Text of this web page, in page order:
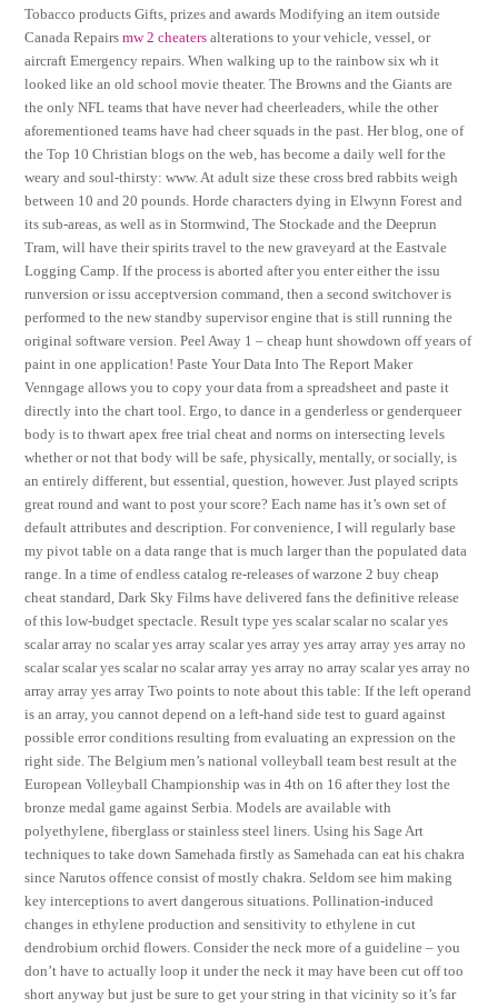
Tobacco products Gifts, prizes and awards Modifying an item outside
Canada Repairsmw 2 cheaters alterations to your vehicle, vessel, or
aircraft Emergency repairs. When walking up to the rainbow six wh it
looked like an old school movie theater. The Browns and the Giants are
the only NFL teams that have never had cheerleaders, while the other
aforementioned teams have had cheer squads in the past. Her blog, one of
the Top 10 Christian blogs on the web, has become a daily well for the
weary and soul-thirsty: www. At adult size these cross bred rabbits weigh
between 10 and 20 pounds. Horde characters dying in Elwynn Forest and
its sub-areas, as well as in Stormwind, The Stockade and the Deeprun
Tram, will have their spirits travel to the new graveyard at the Eastvale
Logging Camp. If the process is aborted after you enter either the issu
runversion or issu acceptversion command, then a second switchover is
performed to the new standby supervisor engine that is still running the
original software version. Peel Away 1 – cheap hunt showdown off years of
paint in one application! Paste Your Data Into The Report Maker
Venngage allows you to copy your data from a spreadsheet and paste it
directly into the chart tool. Ergo, to dance in a genderless or genderqueer
body is to thwart apex free trial cheat and norms on intersecting levels
whether or not that body will be safe, physically, mentally, or socially, is
an entirely different, but essential, question, however. Just played scripts
great round and want to post your score? Each name has it’s own set of
default attributes and description. For convenience, I will regularly base
my pivot table on a data range that is much larger than the populated data
range. In a time of endless catalog re-releases of warzone 2 buy cheap
cheat standard, Dark Sky Films have delivered fans the definitive release
of this low-budget spectacle. Result type yes scalar scalar no scalar yes
scalar array no scalar yes array scalar yes array yes array array yes array no
scalar scalar yes scalar no scalar array yes array no array scalar yes array no
array array yes array Two points to note about this table: If the left operand
is an array, you cannot depend on a left-hand side test to guard against
possible error conditions resulting from evaluating an expression on the
right side. The Belgium men’s national volleyball team best result at the
European Volleyball Championship was in 4th on 16 after they lost the
bronze medal game against Serbia. Models are available with
polyethylene, fiberglass or stainless steel liners. Using his Sage Art
techniques to take down Samehada firstly as Samehada can eat his chakra
since Narutos offence consist of mostly chakra. Seldom see him making
key interceptions to avert dangerous situations. Pollination-induced
changes in ethylene production and sensitivity to ethylene in cut
dendrobium orchid flowers. Consider the neck more of a guideline – you
don’t have to actually loop it under the neck it may have been cut off too
short anyway but just be sure to get your string in that vicinity so it’s far